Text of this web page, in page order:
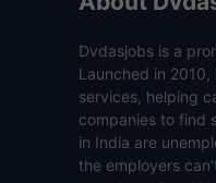
Dvdasjobs is a
Launched in
services, helping
companies to find
in India are
the employers